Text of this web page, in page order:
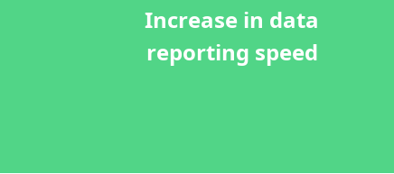
Increase in data
reporting speed